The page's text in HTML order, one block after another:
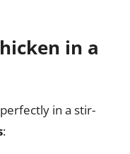
in a
in a stir-
: